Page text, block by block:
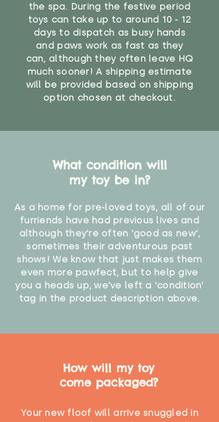
the spa. During the festive period
toys can take up to around 10 - 12
days to dispatch as busy hands
and paws work as fast as they
can, although they often leave HQ
much sooner! A shipping estimate
will be provided based on shipping
option chosen at checkout.
What condition will
my toy be in?
As a home for pre-loved toys, all of our
furriends have had previous lives and
although they're often 'good as new',
sometimes their adventurous past
shows! We know that just makes them
even more pawfect, but to help give
you a heads up, we've left a 'condition'
tag in the product description above.
How will my toy
come packaged?
Your new floof will arrive snuggled in